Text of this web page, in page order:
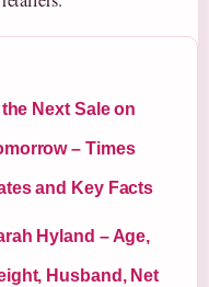
the Next Sale on
– Times
and Key Facts
Hyland – Age,
Husband, Net